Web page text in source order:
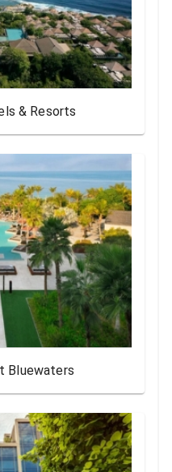
& Resorts
Bluewaters